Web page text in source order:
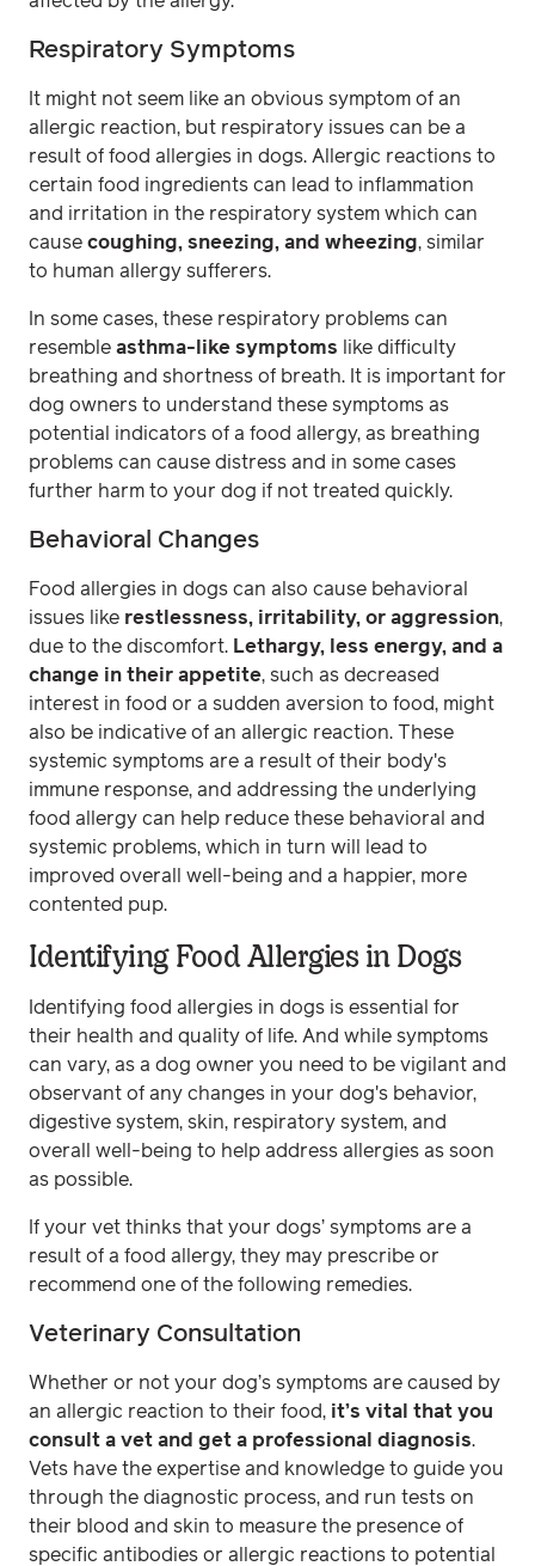
Respiratory Symptoms
It might not seem like an obvious symptom of an
allergic reaction, but respiratory issues can be a
result of food allergies in dogs. Allergic reactions to
certain food ingredients can lead to inflammation
and irritation in the respiratory system which can
cause coughing, sneezing, and wheezing, similar
to human allergy sufferers.
In some cases, these respiratory problems can
resemble asthma-like symptoms like difficulty
breathing and shortness of breath. It is important for
dog owners to understand these symptoms as
potential indicators of a food allergy, as breathing
problems can cause distress and in some cases
further harm to your dog if not treated quickly.
Behavioral Changes
Food allergies in dogs can also cause behavioral
issues like restlessness, irritability, or aggression,
due to the discomfort. Lethargy, less energy, and a
change in their appetite, such as decreased
interest in food or a sudden aversion to food, might
also be indicative of an allergic reaction. These
systemic symptoms are a result of their body's
immune response, and addressing the underlying
food allergy can help reduce these behavioral and
systemic problems, which in turn will lead to
improved overall well-being and a happier, more
contented pup.
Identifying Food Allergies in Dogs
Identifying food allergies in dogs is essential for
their health and quality of life. And while symptoms
can vary, as a dog owner you need to be vigilant and
observant of any changes in your dog's behavior,
digestive system, skin, respiratory system, and
overall well-being to help address allergies as soon
as possible.
If your vet thinks that your dogs’ symptoms are a
result of a food allergy, they may prescribe or
recommend one of the following remedies.
Veterinary Consultation
Whether or not your dog’s symptoms are caused by
an allergic reaction to their food, it’s vital that you
consult a vet and get a professional diagnosis.
Vets have the expertise and knowledge to guide you
through the diagnostic process, and run tests on
their blood and skin to measure the presence of
specific antibodies or allergic reactions to potential